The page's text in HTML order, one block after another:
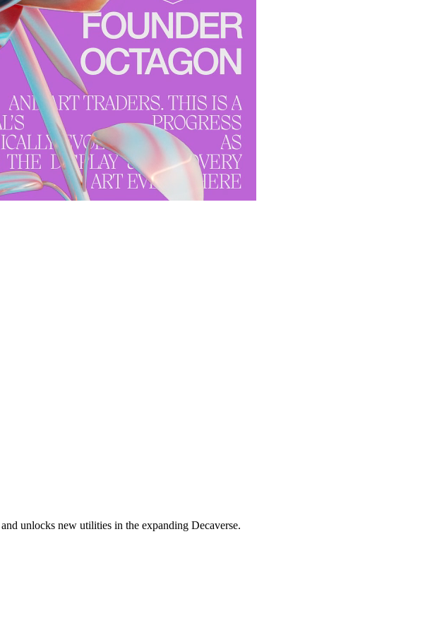
unlocks new utilities in the expanding Decaverse.